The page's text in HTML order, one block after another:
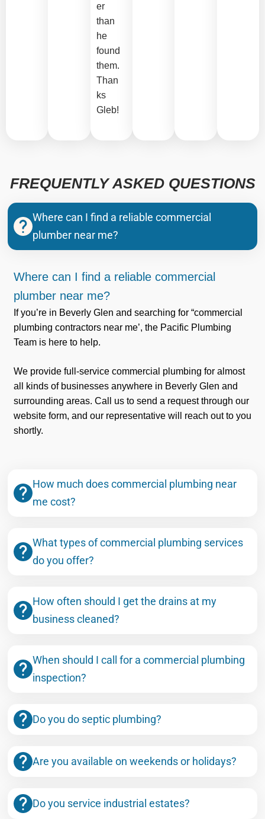
er
than
he
found
them.
Than
ks
Gleb!
FREQUENTLY ASKED QUESTIONS
Where can I find a reliable commercial
plumber near me?
Where can I find a reliable commercial
plumber near me?
If you’re in Beverly Glen and searching for “commercial
plumbing contractors near me’, the Pacific Plumbing
Team is here to help.
We provide full-service commercial plumbing for almost
all kinds of businesses anywhere in Beverly Glen and
surrounding areas. Call us to send a request through our
website form, and our representative will reach out to you
shortly.
How much does commercial plumbing near
me cost?
What types of commercial plumbing services
do you offer?
How often should I get the drains at my
business cleaned?
When should I call for a commercial plumbing
inspection?
Do you do septic plumbing?
Are you available on weekends or holidays?
Do you service industrial estates?